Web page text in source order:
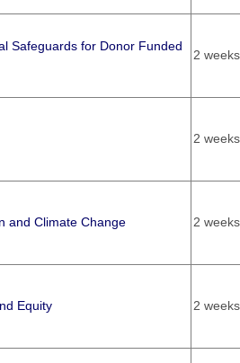
Safeguards for Donor Funded
2 weeks
2 weeks
and Climate Change 2 weeks
Equity 2 weeks